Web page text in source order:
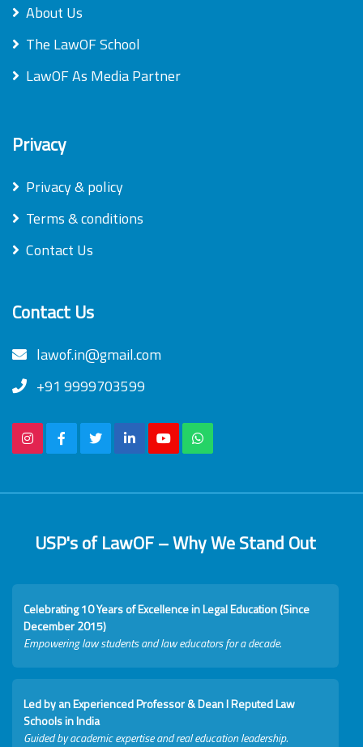
About Us
The LawOF School
LawOF As Media Partner
Privacy
Privacy & policy
Terms & conditions
Contact Us
Contact Us
lawof.in@gmail.com
+91 9999703599
USP's of LawOF – Why We Stand Out
Celebrating 10 Years of Excellence in Legal Education (Since
December 2015)
Empowering law students and law educators for a decade.
Led by an Experienced Professor & Dean I Reputed Law
Schools in India
Guided by academic expertise and real education leadership.